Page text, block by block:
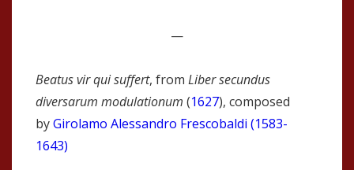
—
Beatus vir qui suffert, from Liber secundus
diversarum modulationum (1627), composed
byGirolamo Alessandro Frescobaldi (1583-
1643)